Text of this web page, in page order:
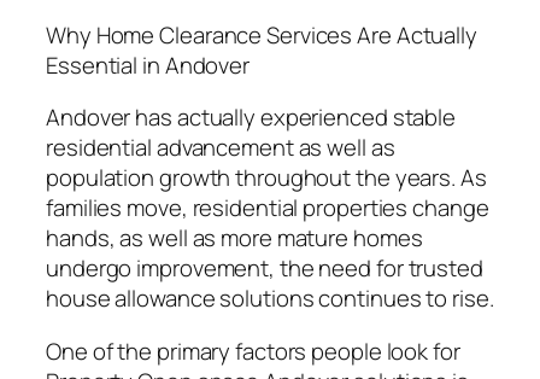
Why Home Clearance Services Are Actually
Essential in Andover
Andover has actually experienced stable
residential advancement as well as
population growth throughout the years. As
families move, residential properties change
hands, as well as more mature homes
undergo improvement, the need for trusted
house allowance solutions continues to rise.
One of the primary factors people look for